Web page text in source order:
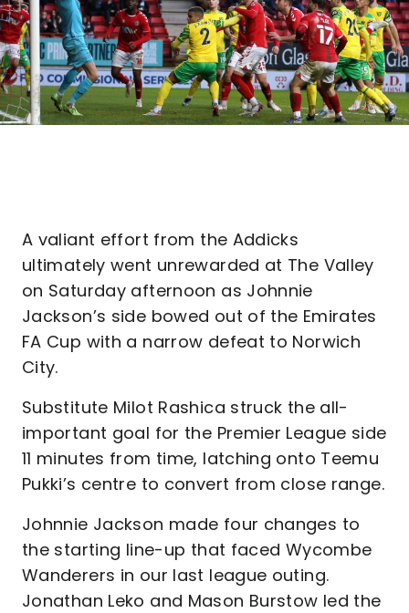
A valiant effort from the Addicks
ultimately went unrewarded at The Valley
on Saturday afternoon as Johnnie
Jackson’s side bowed out of the Emirates
FA Cup with a narrow defeat to Norwich
City.
Substitute Milot Rashica struck the all-
important goal for the Premier League side
11 minutes from time, latching onto Teemu
Pukki’s centre to convert from close range.
Johnnie Jackson made four changes to
the starting line-up that faced Wycombe
Wanderers in our last league outing.
Jonathan Leko and Mason Burstow led the